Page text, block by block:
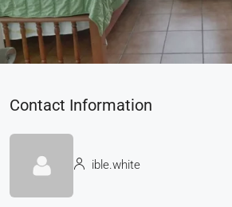
Contact Information
ible.white